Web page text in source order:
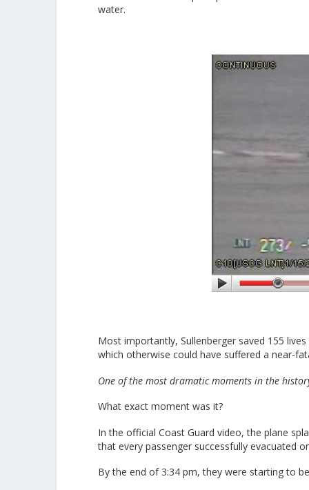
water.
Most importantly, Sullenberger saved 155
which otherwise could have suffered a near-
One of the most dramatic moments in the
What exact moment was it?
In the official Coast Guard video, the plane
that every passenger successfully evacuated
By the end of 3:34 pm, they were starting to